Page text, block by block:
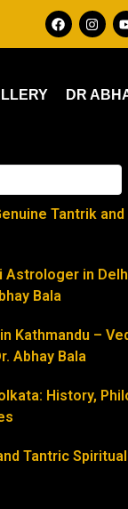
DR
Tantrik
Astrologer in
Bala
Kathmandu –
Abhay Bala
History,
Tantric Spiritual